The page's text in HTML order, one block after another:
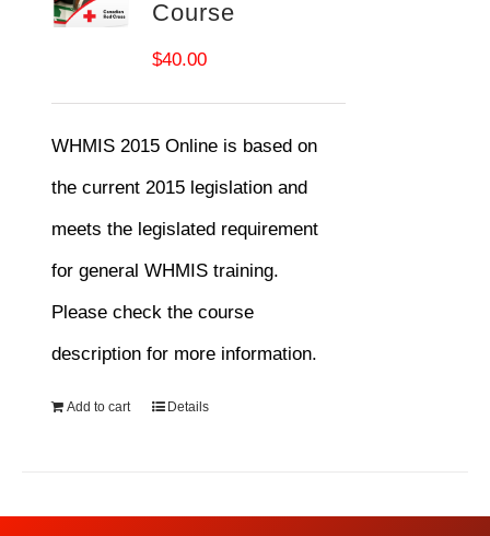
Course
$40.00
WHMIS 2015 Online is based on
the current 2015 legislation and
meets the legislated requirement
for general WHMIS training.
Please check the course
description for more information.
Add to cart Details